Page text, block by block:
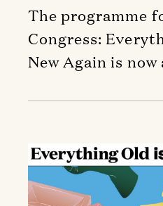
The programme
Congress:
New Again is now